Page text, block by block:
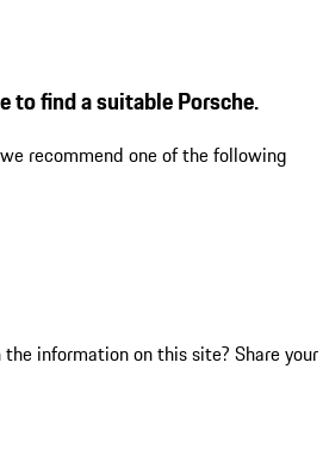
to find a suitable Porsche.
recommend one of the following
information on this site? Share your